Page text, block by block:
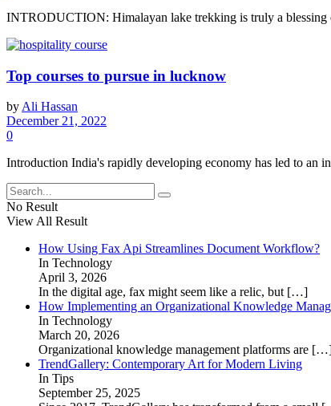
INTRODUCTION: Himalayan lake trekking is truly a blessing
Top courses to pursue in lucknow
by Ali Hassan
December 21, 2022
0
Introduction India's rapidly developing economy has led to an
No Result
View All Result
How Using Fax Api Streamlines Document Workflow?
In Technology
April 3, 2026
In the digital age, fax might seem like a relic, but […]
How Implementing an Organizational Knowledge
In Technology
March 20, 2026
Organizational knowledge management platforms are
TrendGallery: Contemporary Art for Modern Living
In Tips
September 25, 2025